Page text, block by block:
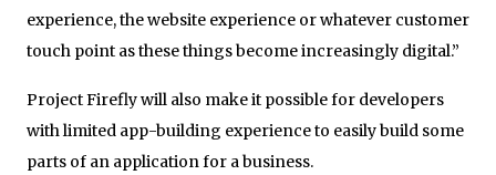
experience, the website experience or whatever customer
touch point as these things become increasingly digital.”
Project Firefly will also make it possible for developers
with limited app-building experience to easily build some
parts of an application for a business.